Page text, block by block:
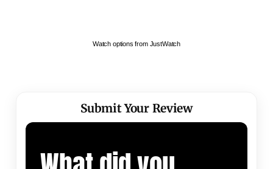
Watch options from JustWatch
Submit Your Review